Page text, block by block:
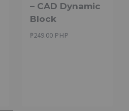
– CAD Dynamic
Block
₱249.00 PHP